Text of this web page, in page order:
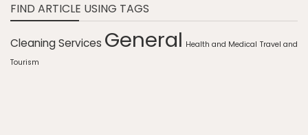
FIND ARTICLE USING TAGS
Cleaning Services General Health and Medical Travel and
Tourism